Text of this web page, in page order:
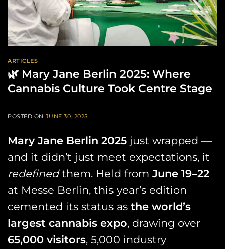
ARTICLES
🌿 Mary Jane Berlin 2025: Where
Cannabis Culture Took Centre Stage
POSTED ON JUNE 30, 2025
Mary Jane Berlin 2025 just wrapped —
and it didn’t just meet expectations, it
redefinedthem. Held from June 19–22
at Messe Berlin, this year’s edition
cemented its status as the world’s
largest cannabis expo, drawing over
65,000 visitors, 5,000 industry